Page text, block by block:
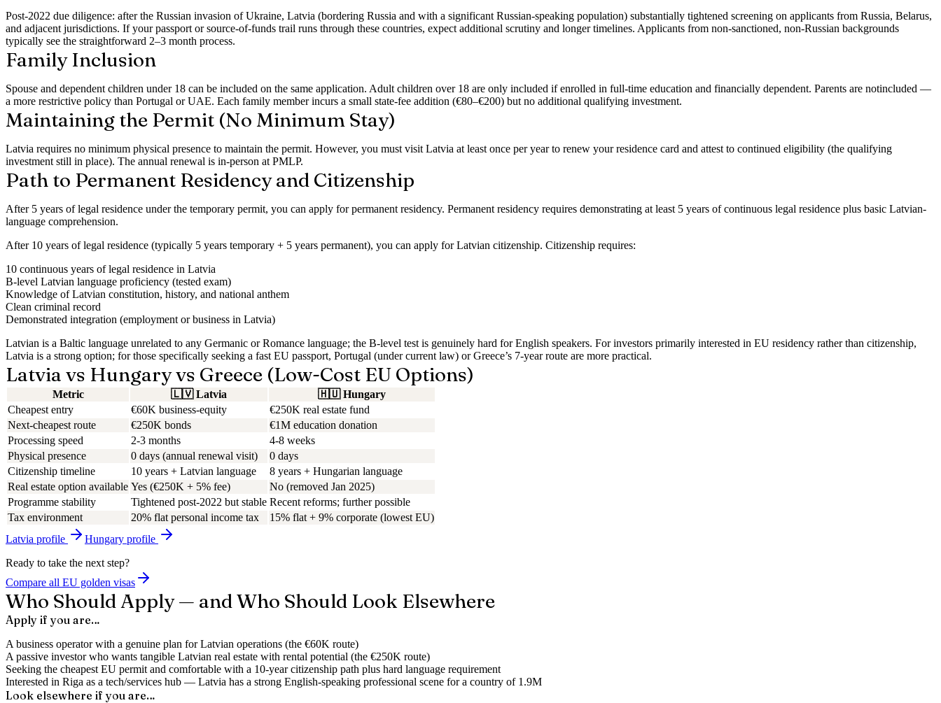
Post-2022 due diligence: after the Russian invasion of Ukraine, Latvia (bordering Russia and with a significant Russian-speaking population) substantially tightened screening on applicants from Russia, Belarus,
and adjacent jurisdictions. If your passport or source-of-funds trail runs through these countries, expect additional scrutiny and longer timelines. Applicants from non-sanctioned, non-Russian backgrounds
typically see the straightforward 2–3 month process.
Family Inclusion
Spouse and dependent children under 18 can be included on the same application. Adult children over 18 are only included if enrolled in full-time education and financially dependent. Parents are notincluded —
a more restrictive policy than Portugal or UAE. Each family member incurs a small state-fee addition (€80–€200) but no additional qualifying investment.
Maintaining the Permit (No Minimum Stay)
Latvia requires no minimum physical presence to maintain the permit. However, you must visit Latvia at least once per year to renew your residence card and attest to continued eligibility (the qualifying
investment still in place). The annual renewal is in-person at PMLP.
Path to Permanent Residency and Citizenship
After 5 years of legal residence under the temporary permit, you can apply for permanent residency. Permanent residency requires demonstrating at least 5 years of continuous legal residence plus basic Latvian-
language comprehension.
After 10 years of legal residence (typically 5 years temporary + 5 years permanent), you can apply for Latvian citizenship. Citizenship requires:
10 continuous years of legal residence in Latvia
B-level Latvian language proficiency (tested exam)
Knowledge of Latvian constitution, history, and national anthem
Clean criminal record
Demonstrated integration (employment or business in Latvia)
Latvian is a Baltic language unrelated to any Germanic or Romance language; the B-level test is genuinely hard for English speakers. For investors primarily interested in EU residency rather than citizenship,
Latvia is a strong option; for those specifically seeking a fast EU passport, Portugal (under current law) or Greece’s 7-year route are more practical.
Latvia vs Hungary vs Greece (Low-Cost EU Options)
Metric 🇱🇻 Latvia 🇭🇺 Hungary
Cheapest entry
€60K business-equity
€250K real estate fund
Next-cheapest route
€250K bonds
€1M education donation
Processing speed
2-3 months
4-8 weeks
Physical presence
0 days (annual renewal visit)
0 days
Citizenship timeline
10 years + Latvian language
8 years + Hungarian language
Real estate option available Yes (€250K + 5% fee)
No (removed Jan 2025)
Programme stability
Tightened post-2022 but stable Recent reforms; further possible
Tax environment
20% flat personal income tax
15% flat + 9% corporate (lowest EU)
Latvia profile Hungary profile
Ready to take the next step?
Compare all EU golden visas
Who Should Apply — and Who Should Look Elsewhere
Apply if you are…
A business operator with a genuine plan for Latvian operations (the €60K route)
A passive investor who wants tangible Latvian real estate with rental potential (the €250K route)
Seeking the cheapest EU permit and comfortable with a 10-year citizenship path plus hard language requirement
Interested in Riga as a tech/services hub — Latvia has a strong English-speaking professional scene for a country of 1.9M
Look elsewhere if you are…